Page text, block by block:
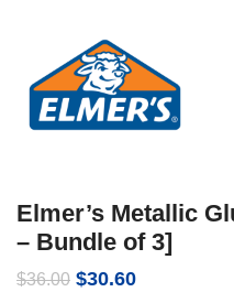
Elmer’s Metallic
– Bundle of 3]
$36.00 Original
$30.60Current